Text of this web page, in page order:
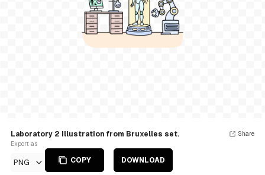
Laboratory 2 Illustration from Bruxelles set.
Export as
PNG COPY DOWNLOAD
Share